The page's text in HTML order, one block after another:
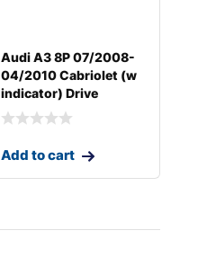
Audi A3 8P 07/2008-
04/2010 Cabriolet (w
indicator) Drive
Add to cart